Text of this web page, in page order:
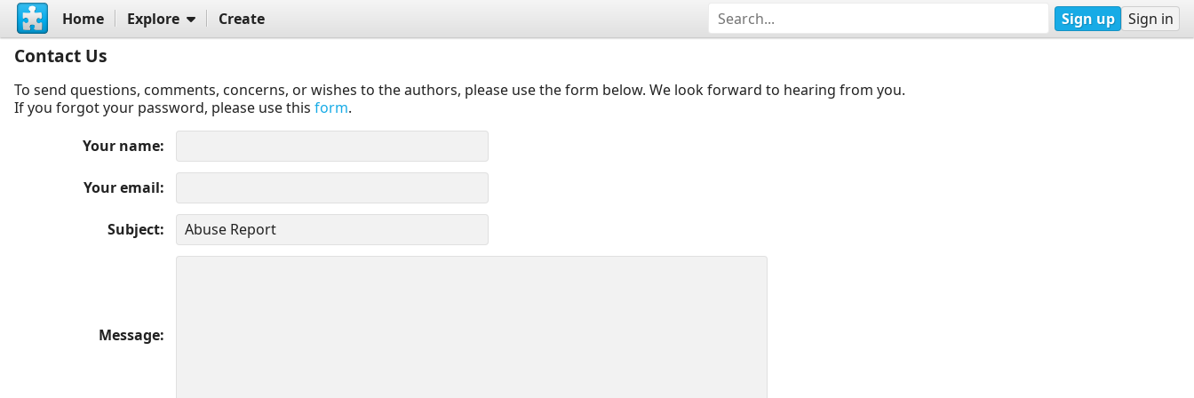
Home Explore Create Sign up Sign in
Contact Us
To send questions, comments, concerns, or wishes to the authors, please use the form below. We look forward to hearing from you.
If you forgot your password, please use this form.
Your name
Your email
Subject
Message